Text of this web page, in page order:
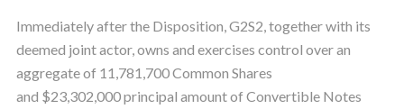
Immediately after the Disposition, G2S2, together with its
deemed joint actor, owns and exercises control over an
aggregate of 11,781,700 Common Shares
and $23,302,000 principal amount of Convertible Notes